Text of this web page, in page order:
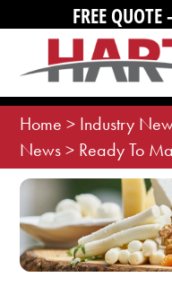
content
FREE QUOTE
Home > Industry
News> Ready To